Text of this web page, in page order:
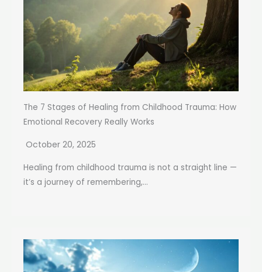
The 7 Stages of Healing from Childhood Trauma: How
Emotional Recovery Really Works
October 20, 2025
Healing from childhood trauma is not a straight line —
it’s a journey of remembering,...